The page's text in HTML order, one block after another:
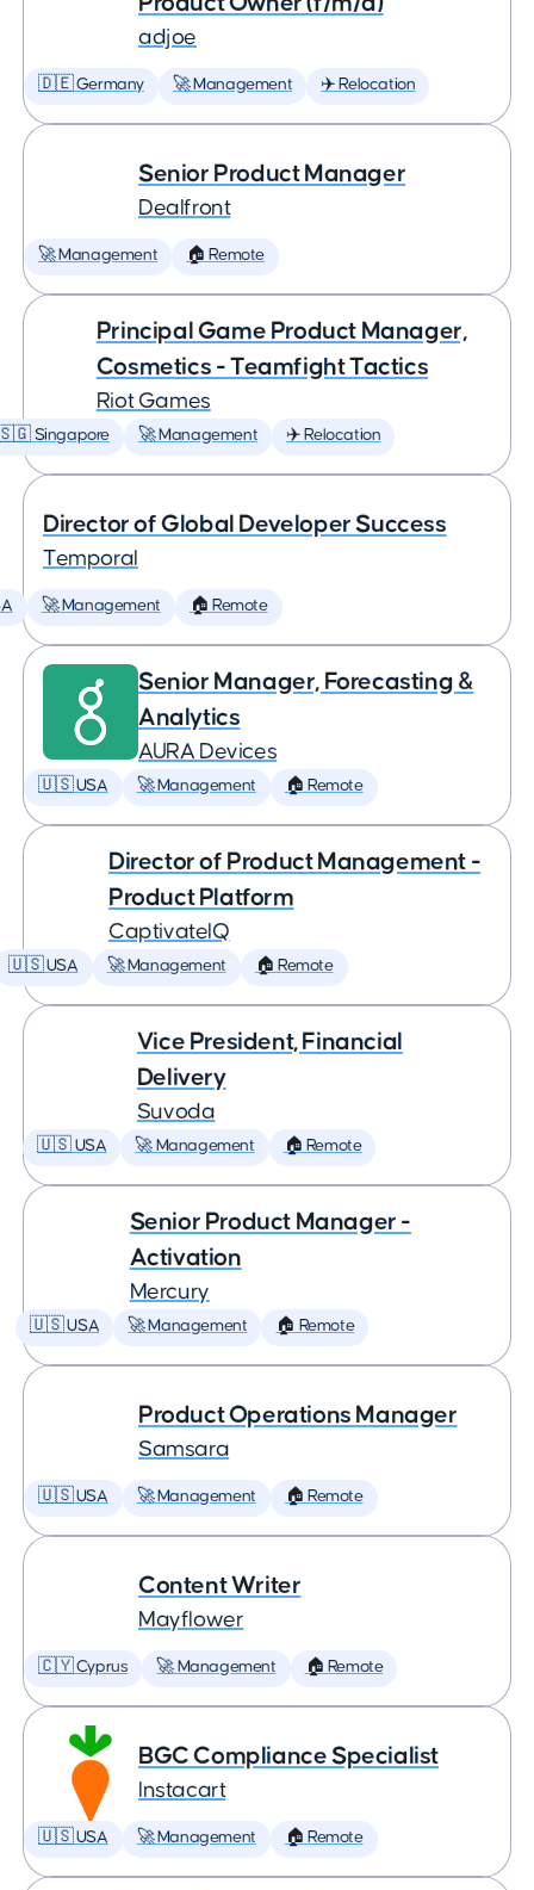
adjoe
🇩🇪 Germany 🚀 Management ✈️ Relocation
Senior Product Manager
Dealfront
🚀 Management 🏠 Remote
Principal Game Product Manager,
Cosmetics - Teamfight Tactics
Riot Games
Singapore 🚀 Management ✈️ Relocation
Director of Global Developer Success
Temporal
🚀 Management 🏠 Remote
Senior Manager, Forecasting &
Analytics
AURA Devices
🇺🇸 USA 🚀 Management 🏠 Remote
Director of Product Management -
Product Platform
CaptivateIQ
🇺🇸 USA 🚀 Management 🏠 Remote
Vice President, Financial
Delivery
Suvoda
🇺🇸 USA 🚀 Management 🏠 Remote
Senior Product Manager -
Activation
Mercury
🇺🇸 USA 🚀 Management 🏠 Remote
Product Operations Manager
Samsara
🇺🇸 USA 🚀 Management 🏠 Remote
Content Writer
Mayflower
🇨🇾 Cyprus 🚀 Management 🏠 Remote
BGC Compliance Specialist
Instacart
🇺🇸 USA 🚀 Management 🏠 Remote